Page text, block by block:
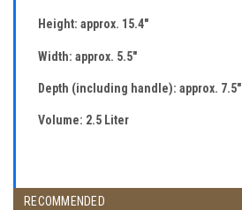
Height: approx. 15.4"
Width: approx. 5.5"
Depth (including handle): approx. 7.5"
Volume: 2.5 Liter
RECOMMENDED